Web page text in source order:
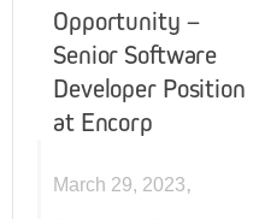
Opportunity –
Senior Software
Developer Position
at Encorp
March 29, 2023,